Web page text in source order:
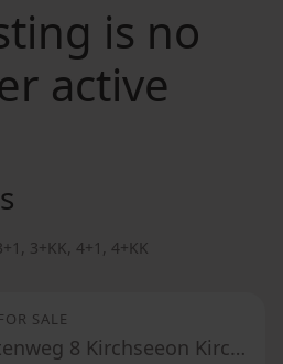
is no
active
, 3+KK, 4+1 , 4+KK
SALE
Fichtenweg 8 Kirchseeon Kirchseeon Bayern 85614